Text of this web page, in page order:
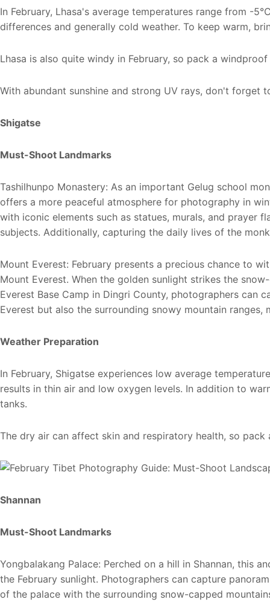
In February, Lhasa's average temperatures range from
differences and generally cold weather. To keep warm,
Lhasa is also quite windy in February, so pack a
With abundant sunshine and strong UV rays, don't forget
Shigatse
Must-Shoot Landmarks
Tashilhunpo Monastery: As an important Gelug school
offers a more peaceful atmosphere for photography in
with iconic elements such as statues, murals, and prayer
subjects. Additionally, capturing the daily lives of the
Mount Everest: February presents a precious chance to
Mount Everest. When the golden sunlight strikes the
Everest Base Camp in Dingri County, photographers can
Everest but also the surrounding snowy mountain
Weather Preparation
In February, Shigatse experiences low average
results in thin air and low oxygen levels. In addition to
tanks.
The dry air can affect skin and respiratory health, so
Shannan
Must-Shoot Landmarks
Yongbalakang Palace: Perched on a hill in Shannan, this
the February sunlight. Photographers can capture
of the palace with the surrounding snow-capped